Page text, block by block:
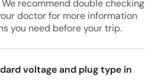
We recommend double checking
doctor for more information
you need before your trip.
voltage and plug type in